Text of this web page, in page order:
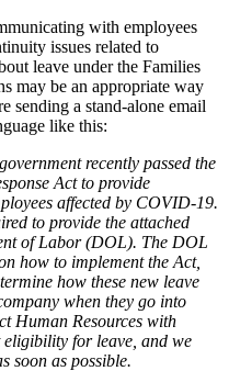
with employees
issues related to
leave under the Families
may be an appropriate way
sending a stand-alone email
like this:
recently passed the
Act to provide
affected by COVID-19.
to provide the attached
of Labor (DOL). The DOL
how to implement the Act,
how these new leave
when they go into
Human Resources with
eligibility for leave, and we
soon as possible.